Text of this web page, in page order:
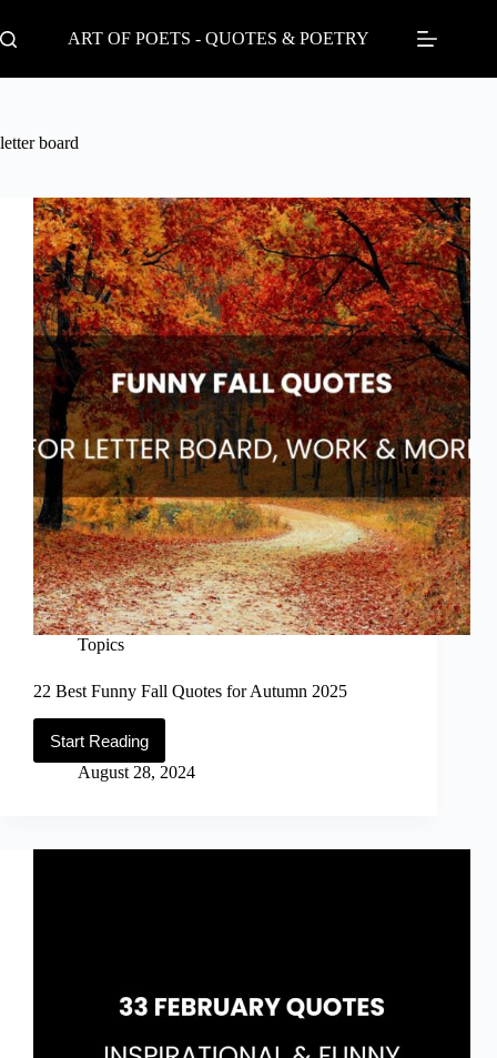
to
content
ART OF POETS - QUOTES & POETRY
letter board
Topics
22 Best Funny Fall Quotes for Autumn 2025
Start Reading
22
Best
Funny
August 28, 2024